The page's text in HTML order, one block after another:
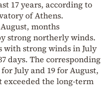
17 years, according to
of Athens.
months
strong northerly winds.
with strong winds in July
days. The corresponding
July and 19 for August,
exceeded the long-term